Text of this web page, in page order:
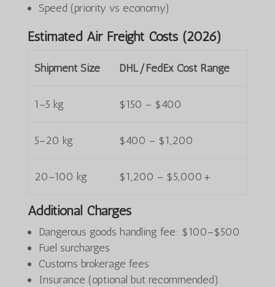
Speed (priority vs economy)
Estimated Air Freight Costs (2026)
Shipment Size DHL/FedEx Cost Range
1–5 kg $150 – $400
5–20 kg $400 – $1,200
20–100 kg $1,200 – $5,000+
Additional Charges
Dangerous goods handling fee: $100–$500
Fuel surcharges
Customs brokerage fees
Insurance (optional but recommended)